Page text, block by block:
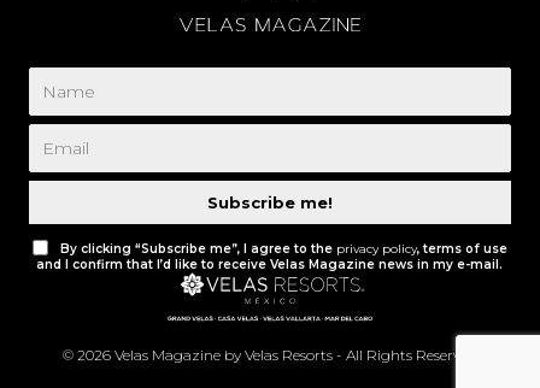
Subscribe me!
By clicking “Subscribe me”, I agree to the privacy policy, terms of use
and I confirm that I’d like to receive Velas Magazine news in my e-mail.
© 2026 Velas Magazine by Velas Resorts - All Rights Reserved